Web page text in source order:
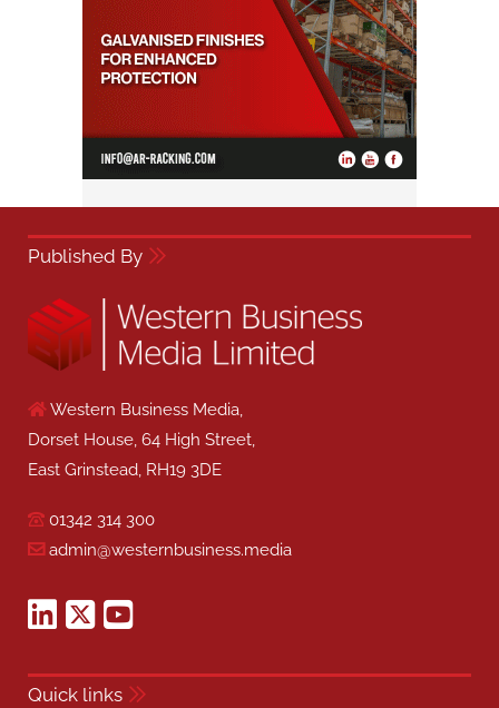
Published By
Western Business Media,
Dorset House, 64 High Street,
East Grinstead, RH19 3DE
01342 314 300
admin@westernbusiness.media
Quick links